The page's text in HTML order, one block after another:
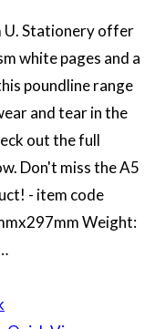
U. Stationery offer
white pages and a
poundline range
and tear in the
out the full
Don't miss the A5
- item code
Weight: